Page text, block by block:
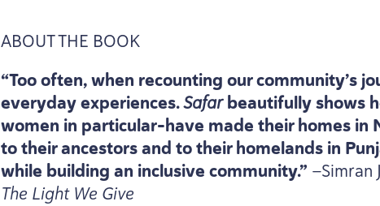
ABOUTTHE BOOK
“Too often, when recounting our community’s
everyday experiences.Safarbeautifully shows
women in particular-have made their homes in
to their ancestors and to their homelands in
while building an inclusive community.” —Simran
The Light We Give